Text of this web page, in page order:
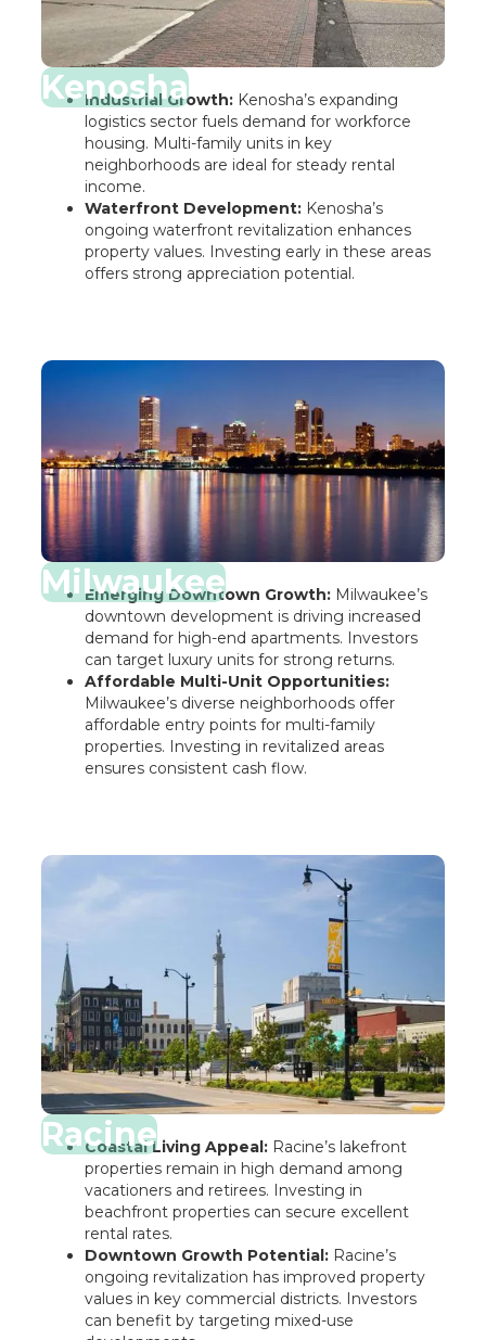
Kenosha
Industrial Growth:Kenosha’s expanding
logistics sector fuels demand for workforce
housing. Multi-family units in key
neighborhoods are ideal for steady rental
income.
Waterfront Development:Kenosha’s
ongoing waterfront revitalization enhances
property values. Investing early in these areas
offers strong appreciation potential.
Milwaukee
Emerging Downtown Growth:Milwaukee’s
downtown development is driving increased
demand for high-end apartments. Investors
can target luxury units for strong returns.
Affordable Multi-Unit Opportunities:
Milwaukee’s diverse neighborhoods offer
affordable entry points for multi-family
properties. Investing in revitalized areas
ensures consistent cash flow.
Racine
Coastal Living Appeal:Racine’s lakefront
properties remain in high demand among
vacationers and retirees. Investing in
beachfront properties can secure excellent
rental rates.
Downtown Growth Potential:Racine’s
ongoing revitalization has improved property
values in key commercial districts. Investors
can benefit by targeting mixed-use